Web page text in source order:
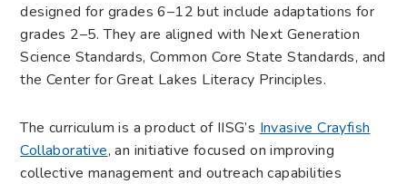
designed for grades 6–12 but include adaptations for
grades 2–5. They are aligned with Next Generation
Science Standards, Common Core State Standards, and
the Center for Great Lakes Literacy Principles.
The curriculum is a product of IISG’s Invasive Crayfish
Collaborative, an initiative focused on improving
collective management and outreach capabilities